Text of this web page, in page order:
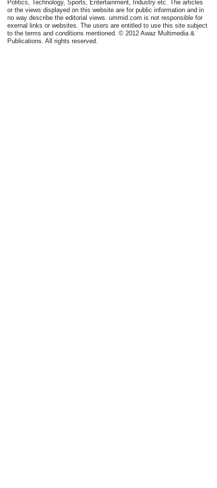
Politics, Technology, Sports, Entertainment, Industry etc. The articles
or the views displayed on this website are for public information and in
no way describe the editorial views. ummid.com is not responsible for
exernal links or websites. The users are entitled to use this site subject
to the terms and conditions mentioned. © 2012 Awaz Multimedia &
Publications. All rights reserved.